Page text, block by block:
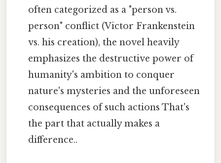
often categorized as a "person vs.
person" conflict (Victor Frankenstein
vs. his creation), the novel heavily
emphasizes the destructive power of
humanity's ambition to conquer
nature's mysteries and the unforeseen
consequences of such actions That's
the part that actually makes a
difference..